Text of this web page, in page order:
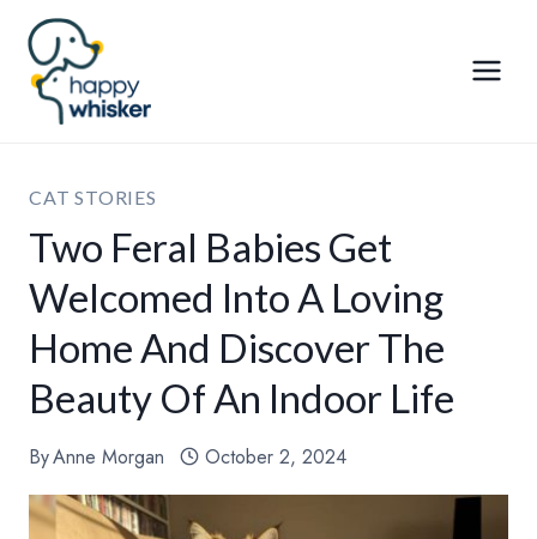
Skip
content
CAT STORIES
Two Feral Babies Get
Welcomed Into A Loving
Home And Discover The
Beauty Of An Indoor Life
ByAnne Morgan October 2, 2024